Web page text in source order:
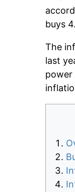
buys
The
last
power